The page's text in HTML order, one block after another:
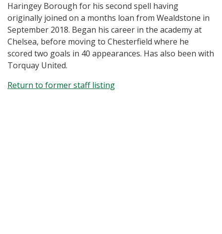
Haringey Borough for his second spell having
originally joined on a months loan from Wealdstone in
September 2018. Began his career in the academy at
Chelsea, before moving to Chesterfield where he
scored two goals in 40 appearances. Has also been with
Torquay United.
Return to former staff listing